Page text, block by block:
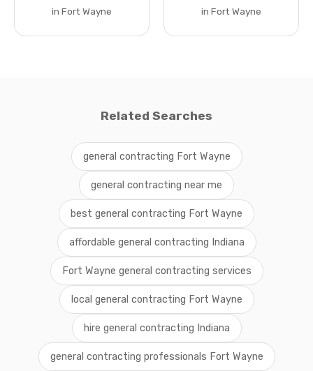
in Fort Wayne in Fort Wayne
Related Searches
general contracting Fort Wayne
general contracting near me
best general contracting Fort Wayne
affordable general contracting Indiana
Fort Wayne general contracting services
local general contracting Fort Wayne
hire general contracting Indiana
general contracting professionals Fort Wayne